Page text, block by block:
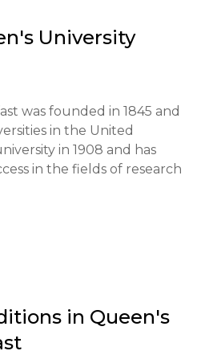
University
was founded in 1845 and
in the United
in 1908 and has
in the fields of research
philosophy includes
reputation for its
and engineering, and
in Queen's